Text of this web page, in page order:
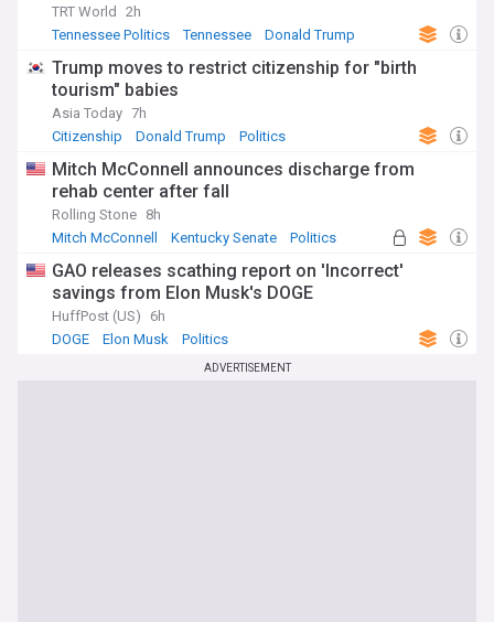
TRT World
2h
Tennessee Politics
Tennessee Donald Trump
Trump moves to restrict citizenship for "birth
tourism" babies
Asia Today 7h
Citizenship
Donald Trump Politics
Mitch McConnell announces discharge from
rehab center after fall
Rolling Stone 8h
Mitch McConnell
Kentucky Senate Politics
GAO releases scathing report on 'Incorrect'
savings from Elon Musk's DOGE
HuffPost (US)
6h
DOGE
Elon Musk Politics
ADVERTISEMENT